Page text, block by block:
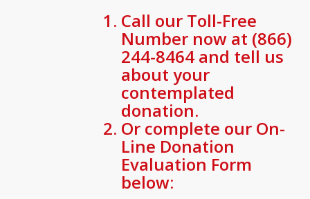
Call our Toll-Free
Number now at (866)
244-8464 and tell us
about your
contemplated
donation.
Or complete our On-
Line Donation
Evaluation Form
below: